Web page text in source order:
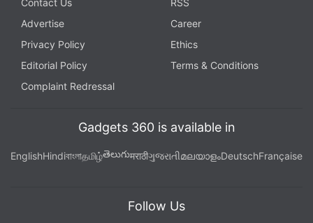
Contact Us
RSS
Advertise
Career
Privacy Policy
Ethics
Editorial Policy
Terms & Conditions
Complaint Redressal
Gadgets 360 is available in
EnglishHindiবাংলাதமிழ்తెలుగుमराठीગુજરાતીമലയാളംDeutschFrançaise
Follow Us